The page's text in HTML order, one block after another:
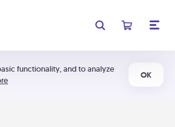
functionality, and to analyze
OK